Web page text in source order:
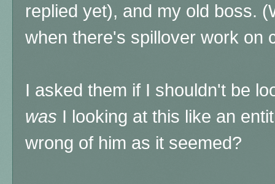
replied yet), and my old boss.
when there's spillover work on
I asked them if I shouldn't be
was I looking at this like an
wrong of him as it seemed?